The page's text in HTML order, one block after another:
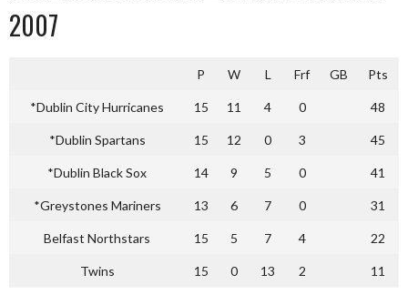
2007
P W L Frf GB Pts
*Dublin City Hurricanes 15 11 4 0 48
*Dublin Spartans 15 12 0 3 45
*Dublin Black Sox 14 9 5 0 41
*Greystones Mariners 13 6 7 0 31
Belfast Northstars 15 5 7 4 22
Twins 15 0 13 2 11